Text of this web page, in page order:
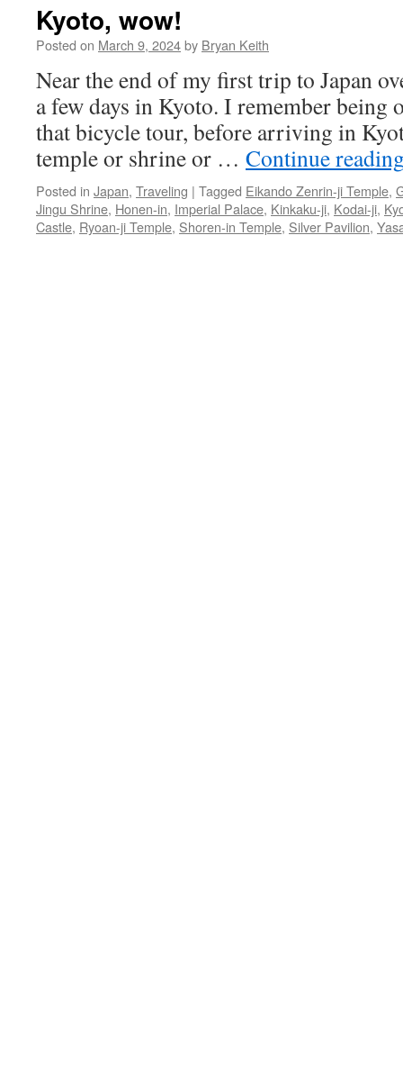
Kyoto, wow!
Posted on March 9, 2024by Bryan Keith
Near the end of my first trip to Japan
a few days in Kyoto. I remember being
that bicycle tour, before arriving in
temple or shrine or … Continue
Posted in Japan, Traveling | Tagged Eikando Zenrin-ji Temple,
Jingu Shrine, Honen-in, Imperial Palace, Kinkaku-ji, Kodai-ji,
Castle, Ryoan-ji Temple, Shoren-in Temple, Silver Pavilion,